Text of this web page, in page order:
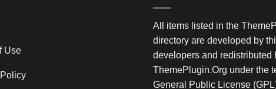
Use
All items listed in the
directory are developed by
developers and redistributed
ThemePlugin.Org under the
General Public License